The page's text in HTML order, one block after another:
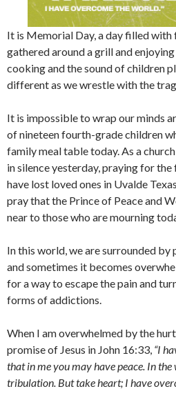
It is Memorial Day, a day filled with
gathered around a grill and
cooking and the sound of children
different as we wrestle with the
It is impossible to wrap our minds
of nineteen fourth-grade children
family meal table today. As a
in silence yesterday, praying for
have lost loved ones in Uvalde
pray that the Prince of Peace and
near to those who are mourning
In this world, we are surrounded by
and sometimes it becomes
for a way to escape the pain and
forms of addictions.
When I am overwhelmed by the
promise of Jesus in John 16:33, “I
that in me you may have peace. In
tribulation. But take heart; I have